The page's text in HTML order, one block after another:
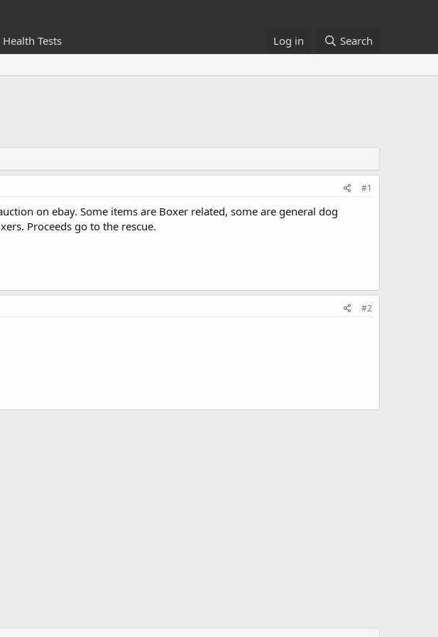
Health Tests Log in Search
#1
on ebay. Some items are Boxer related, some are general dog
Proceeds go to the rescue.
#2